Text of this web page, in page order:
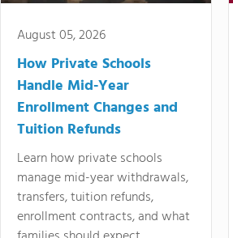
August 05, 2026
How Private Schools
Handle Mid-Year
Enrollment Changes and
Tuition Refunds
Learn how private schools
manage mid-year withdrawals,
transfers, tuition refunds,
enrollment contracts, and what